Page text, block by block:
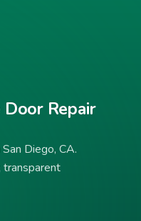
Repair
Diego, CA.
transparent